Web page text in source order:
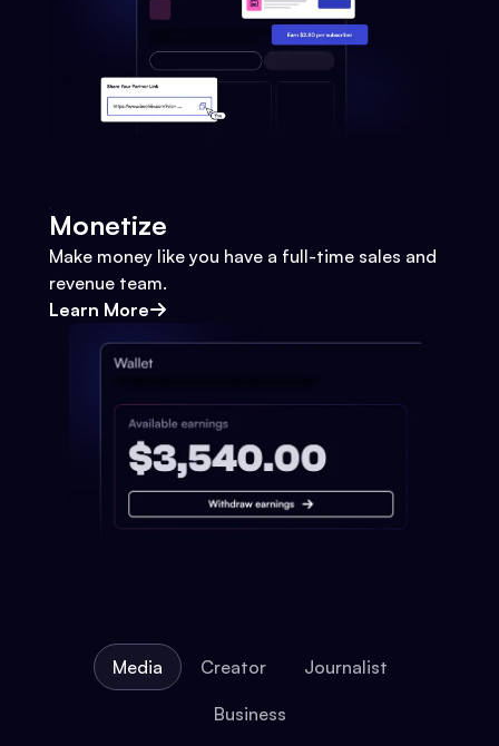
Monetize
Make money like you have a full-time sales and
revenue team.
Learn More
Media Creator Journalist
Business